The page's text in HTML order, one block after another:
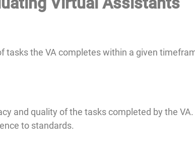
the VA completes within a given
and quality of the tasks completed by the
to standards.